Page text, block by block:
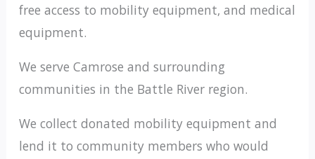
free access to mobility equipment, and medical
equipment.
We serve Camrose and surrounding
communities in the Battle River region.
We collect donated mobility equipment and
lend it to community members who would